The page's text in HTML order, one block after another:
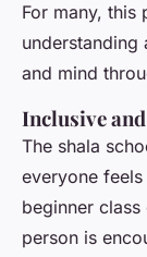
For many, this
understanding
and mind
Inclusive
The shala
everyone
beginner
person is